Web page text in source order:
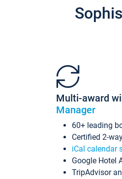
Multi-award
Manager
60+ leading
Certified 2-
iCal calendar
Google Hotel
TripAdvisor